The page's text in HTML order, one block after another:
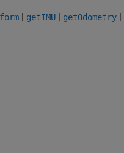
| getIMU | getOdometry |